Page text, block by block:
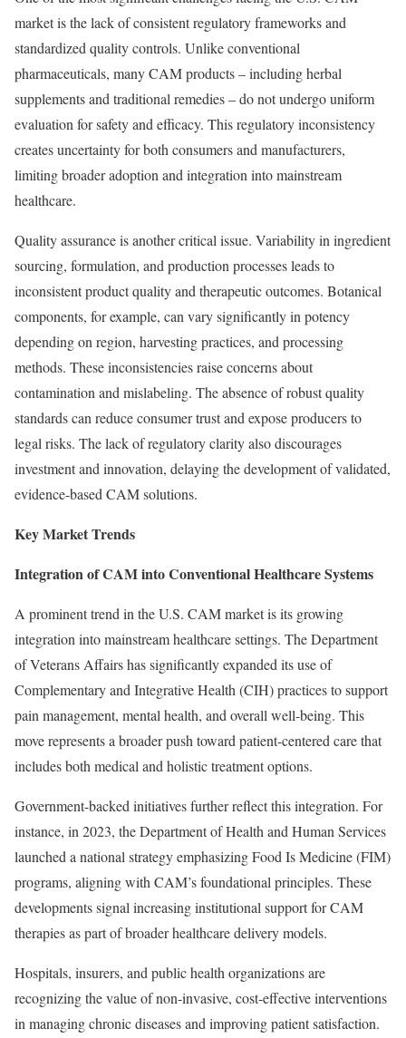
market is the lack of consistent regulatory frameworks and
standardized quality controls. Unlike conventional
pharmaceuticals, many CAM products – including herbal
supplements and traditional remedies – do not undergo uniform
evaluation for safety and efficacy. This regulatory inconsistency
creates uncertainty for both consumers and manufacturers,
limiting broader adoption and integration into mainstream
healthcare.
Quality assurance is another critical issue. Variability in ingredient
sourcing, formulation, and production processes leads to
inconsistent product quality and therapeutic outcomes. Botanical
components, for example, can vary significantly in potency
depending on region, harvesting practices, and processing
methods. These inconsistencies raise concerns about
contamination and mislabeling. The absence of robust quality
standards can reduce consumer trust and expose producers to
legal risks. The lack of regulatory clarity also discourages
investment and innovation, delaying the development of validated,
evidence-based CAM solutions.
Key Market Trends
Integration of CAM into Conventional Healthcare Systems
A prominent trend in the U.S. CAM market is its growing
integration into mainstream healthcare settings. The Department
of Veterans Affairs has significantly expanded its use of
Complementary and Integrative Health (CIH) practices to support
pain management, mental health, and overall well-being. This
move represents a broader push toward patient-centered care that
includes both medical and holistic treatment options.
Government-backed initiatives further reflect this integration. For
instance, in 2023, the Department of Health and Human Services
launched a national strategy emphasizing Food Is Medicine (FIM)
programs, aligning with CAM’s foundational principles. These
developments signal increasing institutional support for CAM
therapies as part of broader healthcare delivery models.
Hospitals, insurers, and public health organizations are
recognizing the value of non-invasive, cost-effective interventions
in managing chronic diseases and improving patient satisfaction.